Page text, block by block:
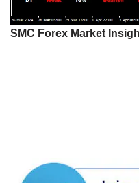
SMC Forex Market